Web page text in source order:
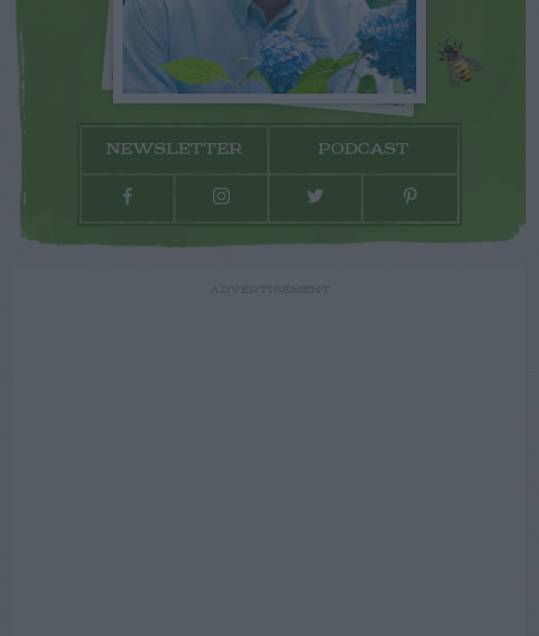
NEWSLETTER PODCAST